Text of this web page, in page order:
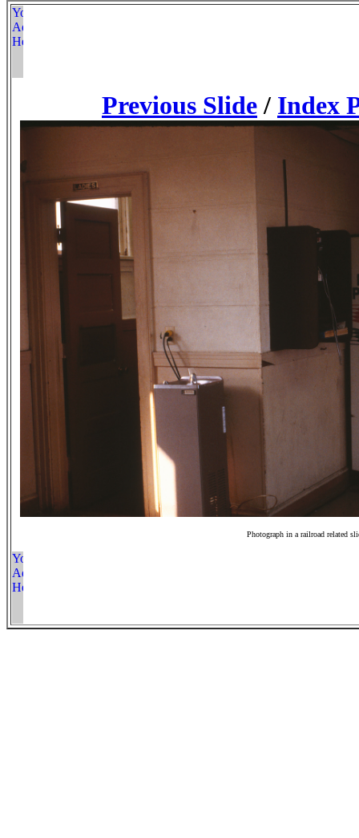
Previous Slide / Index
Photograph in a railroad related